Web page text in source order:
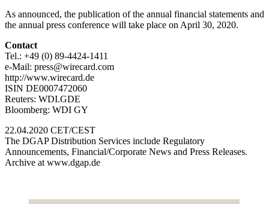
As announced, the publication of the annual financial statements and
the annual press conference will take place on April 30, 2020.
Contact
Tel.: +49 (0) 89-4424-1411
e-Mail: press@wirecard.com
http://www.wirecard.de
ISIN DE0007472060
Reuters: WDI.GDE
Bloomberg: WDI GY
22.04.2020 CET/CEST
The DGAP Distribution Services include Regulatory
Announcements, Financial/Corporate News and Press Releases.
Archive at www.dgap.de